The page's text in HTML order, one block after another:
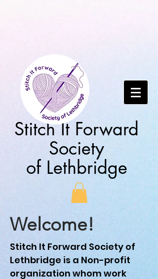
Stitch It Forward
Society
of Lethbridge
Welcome!
Stitch It Forward Society of
Lethbridge is a Non-profit
organization whom work